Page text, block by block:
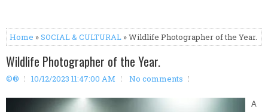
Home »SOCIAL & CULTURAL » Wildlife Photographer of the Year.
Wildlife Photographer of the Year.
©® 10/12/2023 11:47:00 AM No comments
A